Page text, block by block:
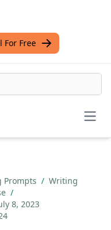
For Free
Prompts / Writing
/
8, 2023